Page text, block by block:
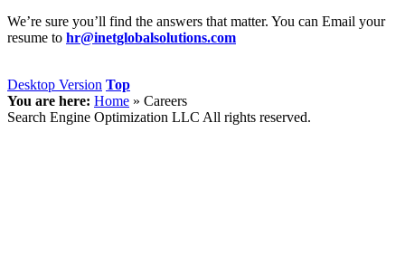
We’re sure you’ll find the answers that matter. You can Email your
resume to hr@inetglobalsolutions.com
Desktop Version Top
You are here: Home » Careers
Search Engine Optimization LLC All rights reserved.